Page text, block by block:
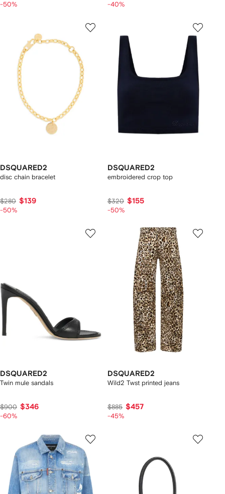
-50% -40%
DSQUARED2
disc chain bracelet
$280 $139
-50%
DSQUARED2
embroidered crop top
$320 $155
-50%
DSQUARED2
Twin mule sandals
$900 $346
-60%
DSQUARED2
Wild2 Twst printed jeans
$885 $457
-45%